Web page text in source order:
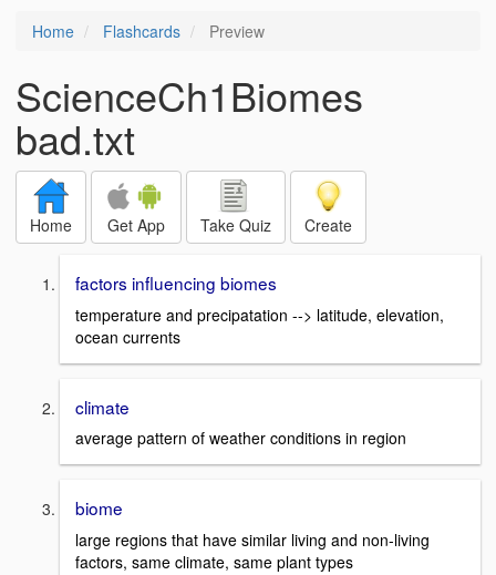
Home Flashcards Preview
ScienceCh1Biomes
bad.txt
Home Get App Take Quiz Create
factors influencing biomes
temperature and precipatation --> latitude, elevation,
ocean currents
climate
average pattern of weather conditions in region
biome
large regions that have similar living and non-living
factors, same climate, same plant types